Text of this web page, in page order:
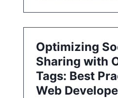
Optimizing
Sharing with
Tags: Best
Web